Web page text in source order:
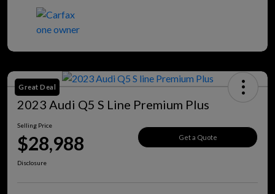
Great Deal
2023 Audi Q5 S Line Premium Plus
Selling Price
$28,988 Get a Quote
Disclosure